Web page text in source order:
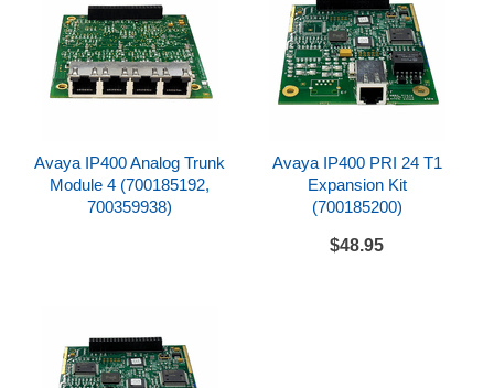
For fastest delivery back to you, choose an
overnight service in the online checkout (e.g. Next
Day Air Saver, Next Day Air).
guarantee that your item can be repaired. Expedited
shipping costs are non-refundable.
Avaya IP400 Analog Trunk
Module 4 (700185192,
700359938)
Avaya IP400 PRI 24 T1
Expansion Kit
(700185200)
$48.95